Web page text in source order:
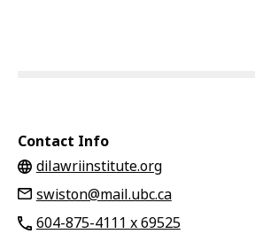
Contact Info
dilawriinstitute.org
swiston@mail.ubc.ca
604-875-4111 x 69525